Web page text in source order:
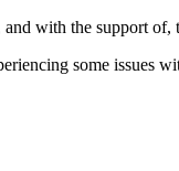
with the support of,
some issues